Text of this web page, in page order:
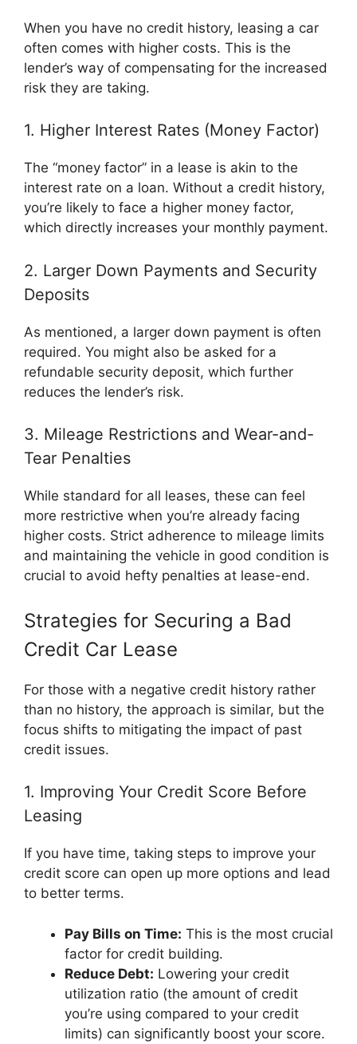
When you have no credit history, leasing a car
often comes with higher costs. This is the
lender’s way of compensating for the increased
risk they are taking.
1. Higher Interest Rates (Money Factor)
The “money factor” in a lease is akin to the
interest rate on a loan. Without a credit history,
you’re likely to face a higher money factor,
which directly increases your monthly payment.
2. Larger Down Payments and Security
Deposits
As mentioned, a larger down payment is often
required. You might also be asked for a
refundable security deposit, which further
reduces the lender’s risk.
3. Mileage Restrictions and Wear-and-
Tear Penalties
While standard for all leases, these can feel
more restrictive when you’re already facing
higher costs. Strict adherence to mileage limits
and maintaining the vehicle in good condition is
crucial to avoid hefty penalties at lease-end.
Strategies for Securing a Bad
Credit Car Lease
For those with a negative credit history rather
than no history, the approach is similar, but the
focus shifts to mitigating the impact of past
credit issues.
1. Improving Your Credit Score Before
Leasing
If you have time, taking steps to improve your
credit score can open up more options and lead
to better terms.
Pay Bills on Time: This is the most crucial
factor for credit building.
Reduce Debt: Lowering your credit
utilization ratio (the amount of credit
you’re using compared to your credit
limits) can significantly boost your score.